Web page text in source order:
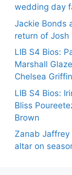
wedding day
Jackie Bonds
return of Josh
LIB S4 Bios:
Marshall
Chelsea Griffin
LIB S4 Bios:
Bliss
Brown
Zanab Jaffrey
altar on